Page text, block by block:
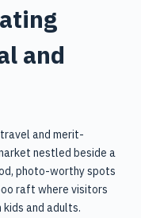
and
and merit-
nestled beside a
photo-worthy spots
raft where visitors
and adults.